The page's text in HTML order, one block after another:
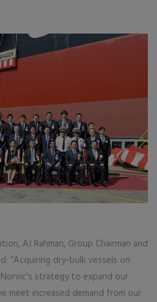
AJ Rahman, Group Chairman and
“Acquiring dry-bulk vessels on
strategy to expand our
meet increased demand from our